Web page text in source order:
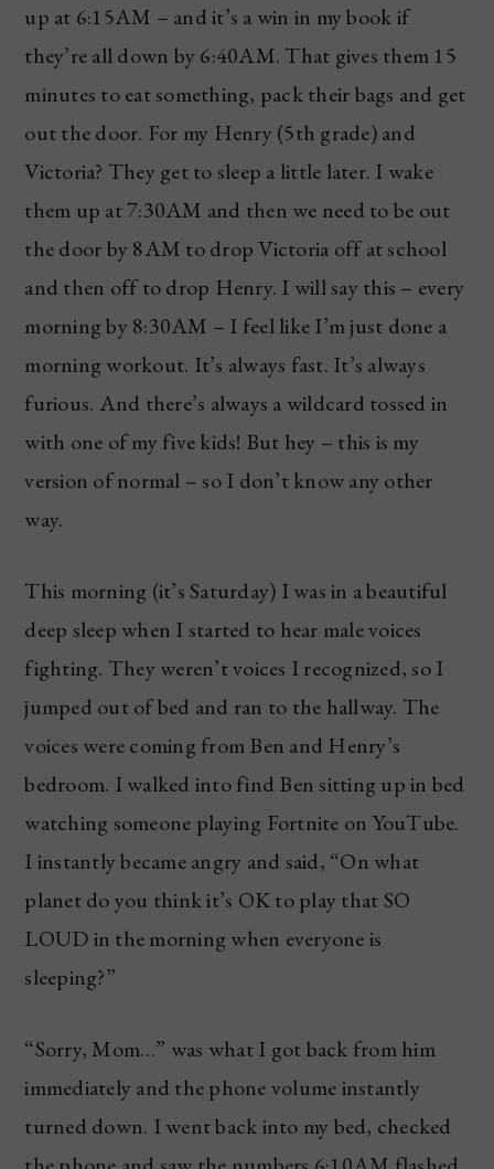
up at 6:15AM – and it’s a win in my book if
they’re all down by 6:40AM. That gives them 15
minutes to eat something, pack their bags and get
out the door. For my Henry (5th grade) and
Victoria? They get to sleep a little later. I wake
them up at 7:30AM and then we need to be out
the door by 8AM to drop Victoria off at school
and then off to drop Henry. I will say this – every
morning by 8:30AM – I feel like I’m just done a
morning workout. It’s always fast. It’s always
furious. And there’s always a wildcard tossed in
with one of my five kids! But hey – this is my
version of normal – so I don’t know any other
way.
This morning (it’s Saturday) I was in a beautiful
deep sleep when I started to hear male voices
fighting. They weren’t voices I recognized, so I
jumped out of bed and ran to the hallway. The
voices were coming from Ben and Henry’s
bedroom. I walked into find Ben sitting up in bed
watching someone playing Fortnite on YouTube.
I instantly became angry and said, “On what
planet do you think it’s OK to play that SO
LOUD in the morning when everyone is
sleeping?”
“Sorry, Mom…” was what I got back from him
immediately and the phone volume instantly
turned down. I went back into my bed, checked